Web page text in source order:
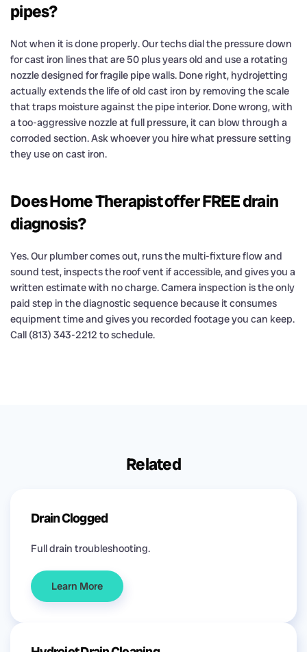
pipes?
Not when it is done properly. Our techs dial the pressure down
for cast iron lines that are 50 plus years old and use a rotating
nozzle designed for fragile pipe walls. Done right, hydrojetting
actually extends the life of old cast iron by removing the scale
that traps moisture against the pipe interior. Done wrong, with
a too-aggressive nozzle at full pressure, it can blow through a
corroded section. Ask whoever you hire what pressure setting
they use on cast iron.
Does Home Therapist offer FREE drain
diagnosis?
Yes. Our plumber comes out, runs the multi-fixture flow and
sound test, inspects the roof vent if accessible, and gives you a
written estimate with no charge. Camera inspection is the only
paid step in the diagnostic sequence because it consumes
equipment time and gives you recorded footage you can keep.
Call (813) 343-2212 to schedule.
Related
Drain Clogged
Full drain troubleshooting.
Learn More